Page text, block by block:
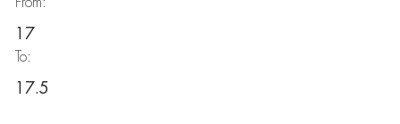
17
To:
17.5